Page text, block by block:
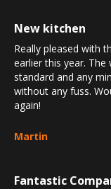
New kitchen
Really pleased with
earlier this year.
standard and any
without any fuss.
again!
Martin
Fantastic